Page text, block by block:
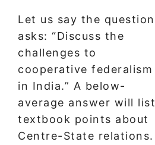
Let us say the question
asks: “Discuss the
challenges to
cooperative federalism
in India.” A below-
average answer will list
textbook points about
Centre-State relations.